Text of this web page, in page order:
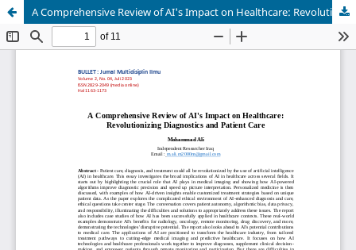
A Comprehensive Review of AI's Impact on Healthcare: Revolutionizing Diagnostics and Patient Care